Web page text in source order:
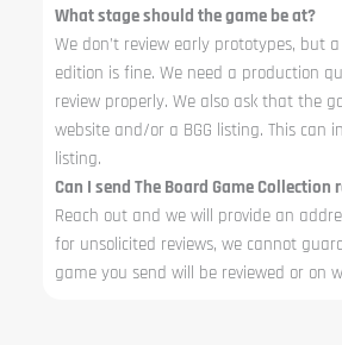
What stage should the game be at?
We don’t review early prototypes, but
edition is fine. We need a production
review properly. We also ask that the
website and/or a BGG listing. This can
listing.
Can I send The Board Game Collection
Reach out and we will provide an
for unsolicited reviews, we cannot
game you send will be reviewed or on